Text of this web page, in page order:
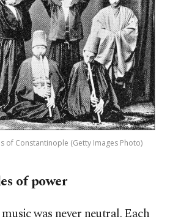
of Constantinople (Getty Images Photo)
of power
was never neutral. Each